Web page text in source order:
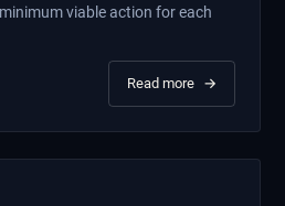
viable action for each
Read more →